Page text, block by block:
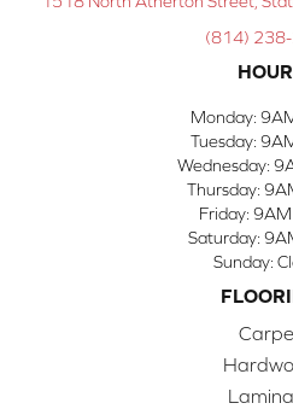
(814)
Monday:
Tuesday:
Wednesday:
Thursday:
Friday: 9AM
Saturday:
Sunday: